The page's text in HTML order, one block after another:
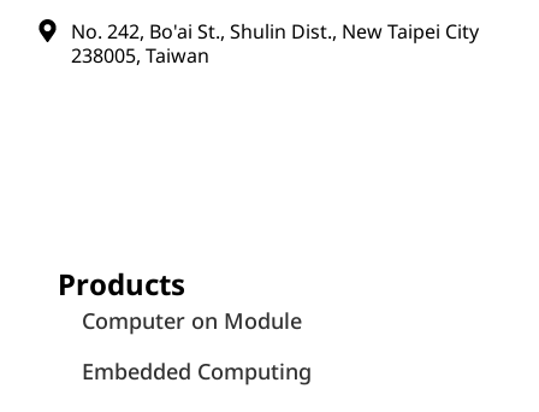
No. 242, Bo'ai St., Shulin Dist., New Taipei City
238005, Taiwan
Products
Computer on Module
Embedded Computing